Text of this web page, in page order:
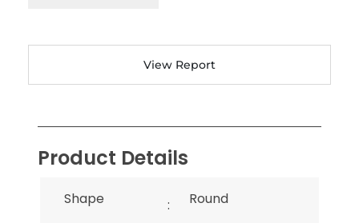
View Report
Product Details
Shape : Round